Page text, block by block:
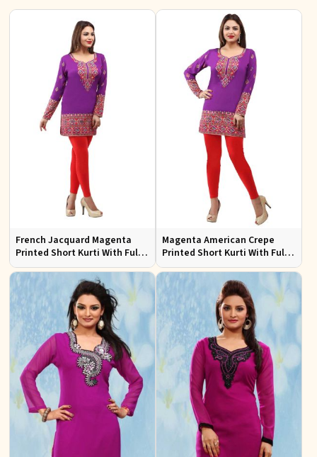
French Jacquard Magenta
Printed Short Kurti With Full
Sleeves
Magenta American Crepe
Printed Short Kurti With Full
Sleeve Sizes S to XL